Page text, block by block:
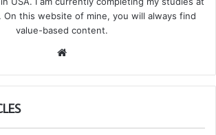
On this website of mine, you will always find
value-based content.
te